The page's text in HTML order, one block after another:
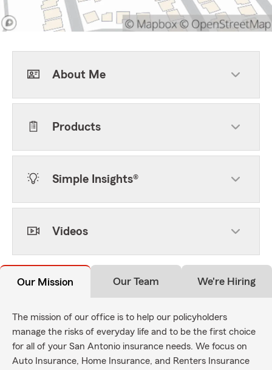
About Me
Products
Simple Insights®
Videos
Our Mission Our Team We're Hiring
The mission of our office is to help our policyholders
manage the risks of everyday life and to be the first choice
for all of your San Antonio insurance needs. We focus on
Auto Insurance, Home Insurance, and Renters Insurance